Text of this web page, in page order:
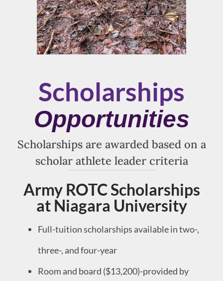
Scholarships
Opportunities
Scholarships are awarded based on a
scholar athlete leader criteria
Army ROTC Scholarships
at Niagara University
Full-tuition scholarships available in two-,
three-, and four-year
Room and board ($13,200)-provided by